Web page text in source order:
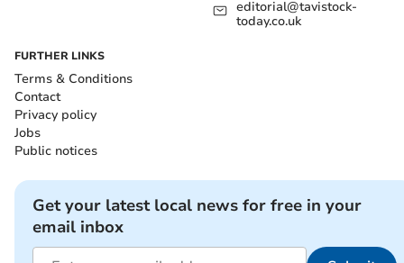
editorial@tavistock-
today.co.uk
FURTHER LINKS
Terms & Conditions
Contact
Privacy policy
Jobs
Public notices
Get your latest local news for free in your
email inbox